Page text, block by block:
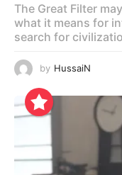
The Great Filter
what it means for
search for
by HussaiN